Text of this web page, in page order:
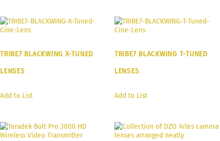
TRIBE7 BLACKWING X-TUNED
LENSES
Add to List
TRIBE7 BLACKWING T-TUNED
LENSES
Add to List